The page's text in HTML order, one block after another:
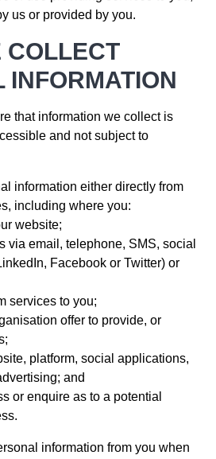
us or provided by you.
COLLECT
INFORMATION
that information we collect is
and not subject to
information either directly from
including where you:
website;
via email, telephone, SMS, social
Facebook or Twitter) or
services to you;
offer to provide, or
platform, social applications,
and
or enquire as to a potential
information from you when